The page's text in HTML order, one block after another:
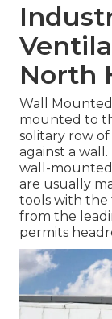
North
Wall Mounted
mounted to
solitary row
against a
wall-
are usually
tools with the
from the
permits